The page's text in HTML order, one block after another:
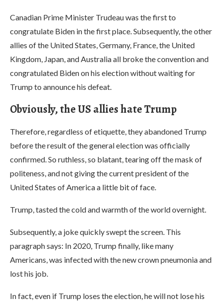
Canadian Prime Minister Trudeau was the first to
congratulate Biden in the first place. Subsequently, the other
allies of the United States, Germany, France, the United
Kingdom, Japan, and Australia all broke the convention and
congratulated Biden on his election without waiting for
Trump to announce his defeat.
Obviously, the US allies hate Trump
Therefore, regardless of etiquette, they abandoned Trump
before the result of the general election was officially
confirmed. So ruthless, so blatant, tearing off the mask of
politeness, and not giving the current president of the
United States of America a little bit of face.
Trump, tasted the cold and warmth of the world overnight.
Subsequently, a joke quickly swept the screen. This
paragraph says: In 2020, Trump finally, like many
Americans, was infected with the new crown pneumonia and
lost his job.
In fact, even if Trump loses the election, he will not lose his